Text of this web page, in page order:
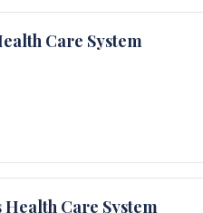
Care System
Care System